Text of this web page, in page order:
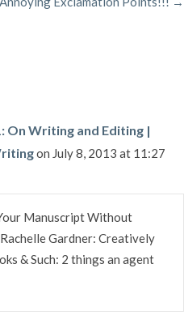
On Writing and Editing |
on July 8, 2013 at 11:27
Manuscript Without
Gardner: Creatively
& Such: 2 things an agent